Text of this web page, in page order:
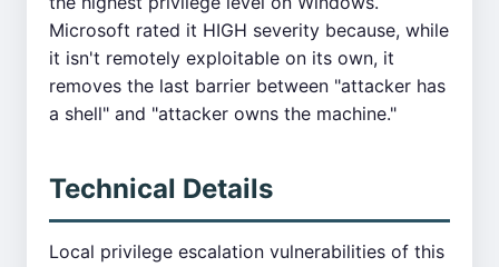
Microsoft rated it HIGH severity because, while
it isn't remotely exploitable on its own, it
removes the last barrier between "attacker has
a shell" and "attacker owns the machine."
Technical Details
Local privilege escalation vulnerabilities of this